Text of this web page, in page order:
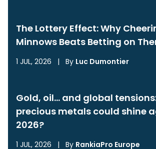
The Lottery Effect: Why
Minnows Beats Betting on
1 JUL, 2026 | By Luc Dumontier
Gold, oil… and global
precious metals could shine
2026?
1 JUL, 2026 | By RankiaPro Europe